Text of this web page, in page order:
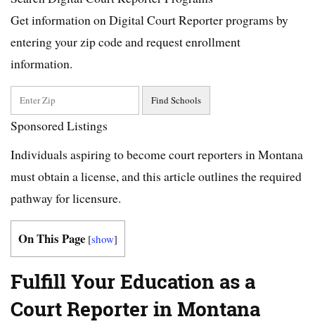
Get information on Digital Court Reporter programs by
entering your zip code and request enrollment
information.
Sponsored Listings
Individuals aspiring to become court reporters in Montana
must obtain a license, and this article outlines the required
pathway for licensure.
On This Page [show]
Fulfill Your Education as a
Court Reporter in Montana